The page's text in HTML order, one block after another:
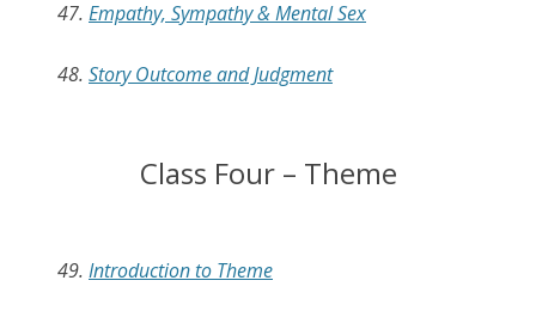
47. Empathy, Sympathy & Mental Sex
48. Story Outcome and Judgment
Class Four – Theme
49. Introduction to Theme